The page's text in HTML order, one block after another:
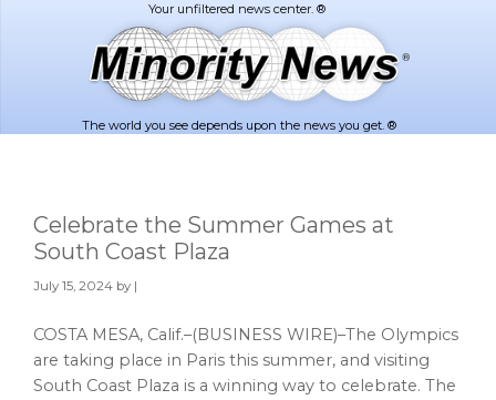
The world you see depends upon the news you get. ®
Celebrate the Summer Games at
South Coast Plaza
July 15, 2024 by |
COSTA MESA, Calif.–(BUSINESS WIRE)–The Olympics
are taking place in Paris this summer, and visiting
South Coast Plaza is a winning way to celebrate. The